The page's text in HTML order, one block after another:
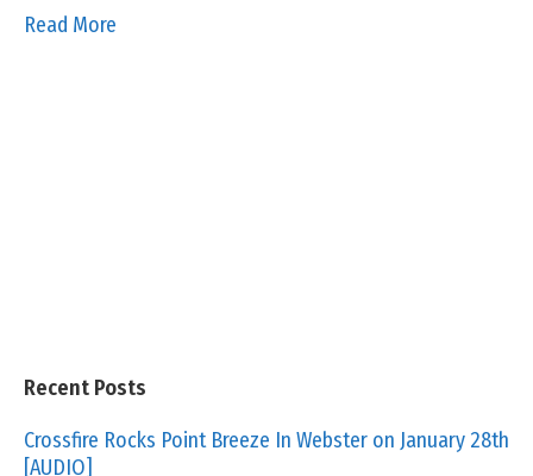
Read More
Recent Posts
Crossfire Rocks Point Breeze In Webster on January 28th
[AUDIO]